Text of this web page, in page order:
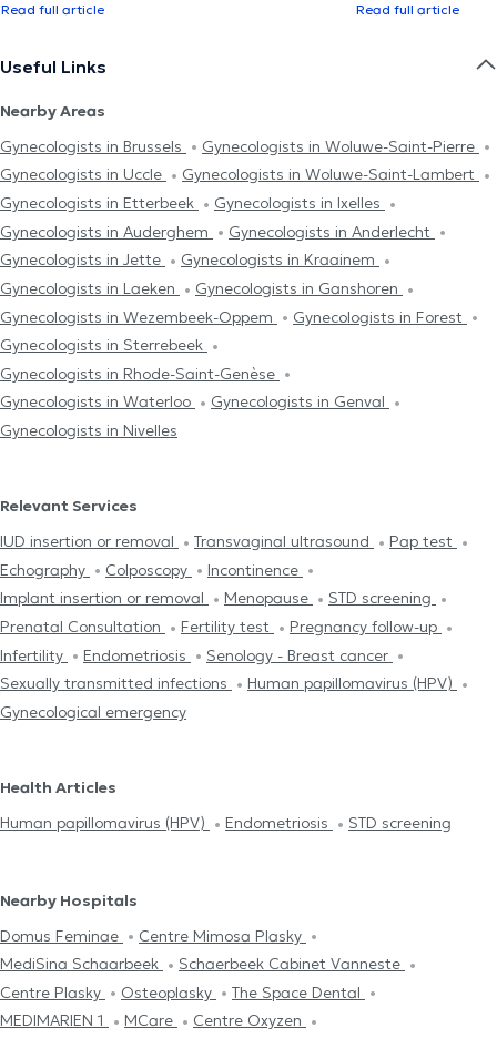
Read full article Read full article
Useful Links
Nearby Areas
Gynecologists in Brussels
Gynecologists in Woluwe-Saint-Pierre
Gynecologists in Uccle
Gynecologists in Woluwe-Saint-Lambert
Gynecologists in Etterbeek
Gynecologists in Ixelles
Gynecologists in Auderghem
Gynecologists in Anderlecht
Gynecologists in Jette
Gynecologists in Kraainem
Gynecologists in Laeken
Gynecologists in Ganshoren
Gynecologists in Wezembeek-Oppem
Gynecologists in Forest
Gynecologists in Sterrebeek
Gynecologists in Rhode-Saint-Genèse
Gynecologists in Waterloo
Gynecologists in Genval
Gynecologists in Nivelles
Relevant Services
IUD insertion or removal
Transvaginal ultrasound
Pap test
Echography
Colposcopy
Incontinence
Implant insertion or removal
Menopause
STD screening
Prenatal Consultation
Fertility test
Pregnancy follow-up
Infertility
Endometriosis
Senology - Breast cancer
Sexually transmitted infections
Human papillomavirus (HPV)
Gynecological emergency
Health Articles
Human papillomavirus (HPV)
Endometriosis STD screening
Nearby Hospitals
Domus Feminae
Centre Mimosa Plasky
MediSina Schaarbeek
Schaerbeek Cabinet Vanneste
Centre Plasky
Osteoplasky
The Space Dental
MEDIMARIEN 1
MCare
Centre Oxyzen